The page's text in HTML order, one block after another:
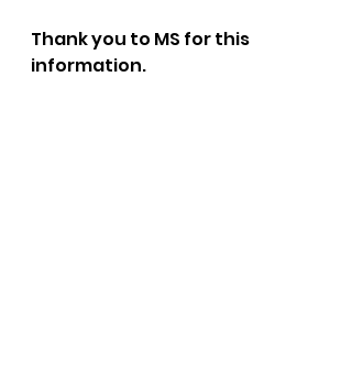
Thank you to MS for this
information.